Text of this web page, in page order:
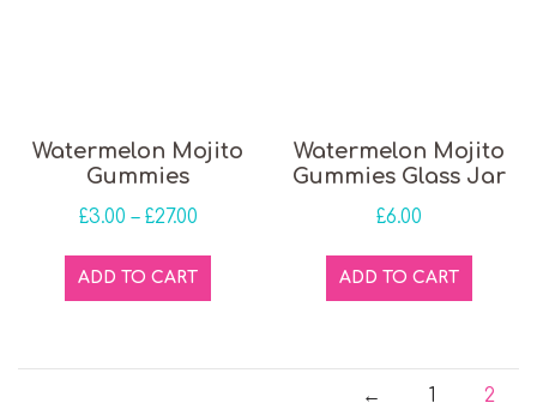
Watermelon Mojito
Gummies
£3.00 – £27.00Price range: £3.00 through £27.00
ADD TO CART
Watermelon Mojito
Gummies Glass Jar
£6.00
ADD TO CART
← 1 2